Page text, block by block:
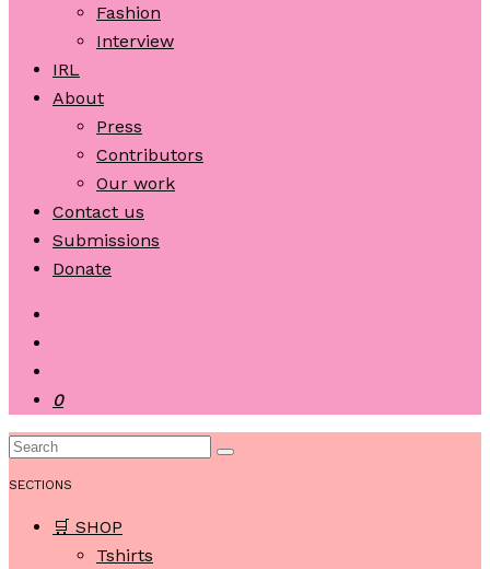
Fashion
Interview
IRL
About
Press
Contributors
Our work
Contact us
Submissions
Donate
0
SECTIONS
🛒 SHOP
Tshirts